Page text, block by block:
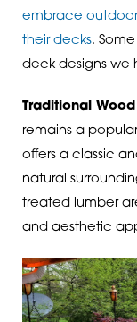
embrace
their decks.
deck designs we
Traditional
remains a
offers a classic
natural
treated lumber
and aesthetic